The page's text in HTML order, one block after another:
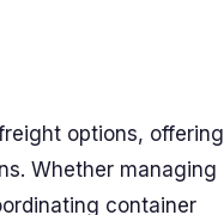
options, offering
Whether managing
container